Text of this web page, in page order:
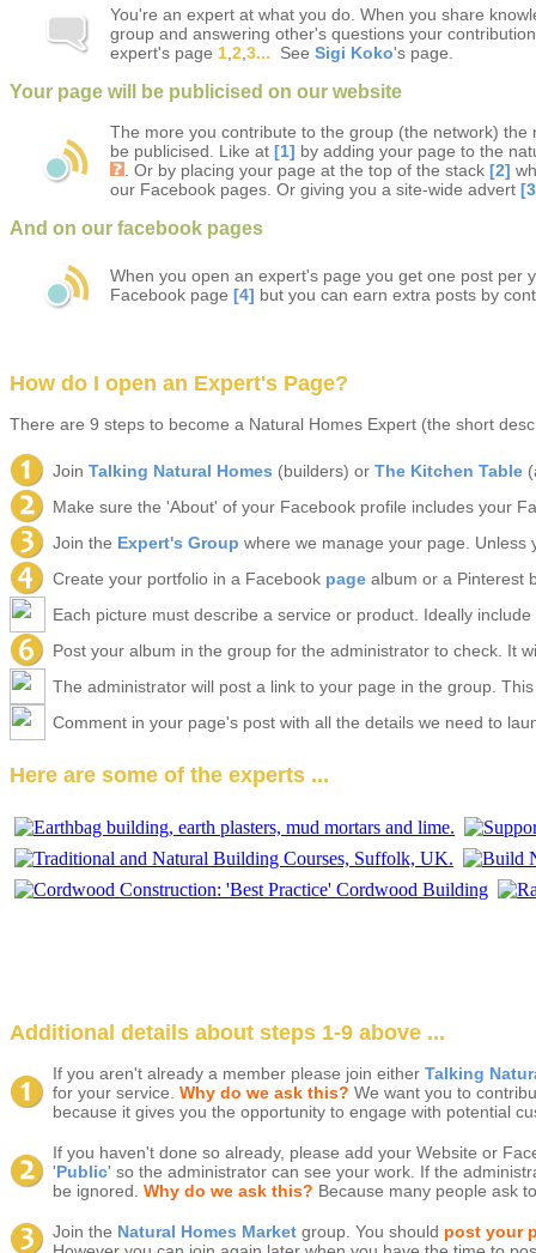
You're an expert at what you do. When you share
group and answering other's questions your
expert's page 1 2 3... See Sigi Koko's page.
Your page will be publicised on our website
The more you contribute to the group (the network) the
be publicised. Like at [1] by adding your page to the
. Or by placing your page at the top of the stack [2]
our Facebook pages. Or giving you a site-wide advert
And on our facebook pages
When you open an expert's page you get one post per
Facebook page [4] but you can earn extra posts by
How do I open an Expert's Page?
There are 9 steps to become a Natural Homes Expert (the short
Join Talking Natural Homes (builders) or The Kitchen Table
Make sure the 'About' of your Facebook profile includes your
Join the Expert's Group where we manage your page.
Create your portfolio in a Facebook page album or a Pinterest
Each picture must describe a service or product. Ideally
Post your album in the group for the administrator to check. It
The administrator will post a link to your page in the group.
Comment in your page's post with all the details we need to
Here are some of the experts ...
Additional details about steps 1-9 above ...
If you aren't already a member please join either Talking
for your service. Why do we ask this? We want you to
because it gives you the opportunity to engage with potential
If you haven't done so already, please add your Website or
'Public' so the administrator can see your work. If the
be ignored. Why do we ask this? Because many people ask
Join the Natural Homes Market group. You should post your